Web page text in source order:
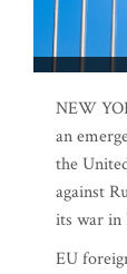
NEW
an
the
against
its war in
EU